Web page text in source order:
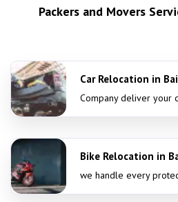
Packers and Movers
Car Relocation in
Company deliver your
Bike Relocation in
we handle every